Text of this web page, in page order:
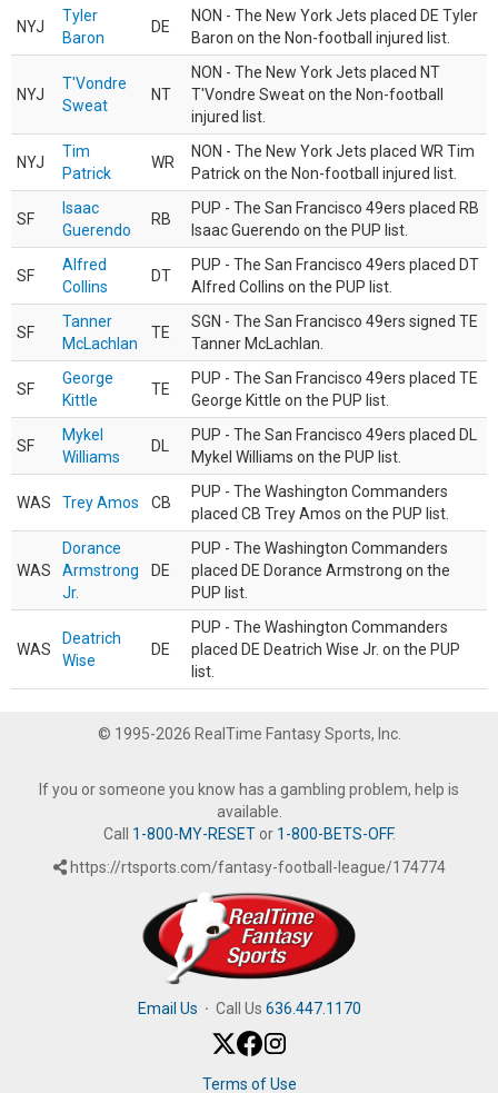
NYJ
Tyler
Baron
DE
NON - The New York Jets placed DE Tyler
Baron on the Non-football injured list.
NYJ
T'Vondre
Sweat
NT
NON - The New York Jets placed NT
T'Vondre Sweat on the Non-football
injured list.
NYJ
Tim
Patrick
WR
NON - The New York Jets placed WR Tim
Patrick on the Non-football injured list.
SF
Isaac
Guerendo
RB
PUP - The San Francisco 49ers placed RB
Isaac Guerendo on the PUP list.
SF
Alfred
Collins
DT
PUP - The San Francisco 49ers placed DT
Alfred Collins on the PUP list.
SF
Tanner
McLachlan
TE
SGN - The San Francisco 49ers signed TE
Tanner McLachlan.
SF
George
Kittle
TE
PUP - The San Francisco 49ers placed TE
George Kittle on the PUP list.
SF
Mykel
Williams
DL
PUP - The San Francisco 49ers placed DL
Mykel Williams on the PUP list.
WAS Trey Amos CB
PUP - The Washington Commanders
placed CB Trey Amos on the PUP list.
WAS
Dorance
Armstrong
Jr.
DE
PUP - The Washington Commanders
placed DE Dorance Armstrong on the
PUP list.
WAS
Deatrich
Wise
DE
PUP - The Washington Commanders
placed DE Deatrich Wise Jr. on the PUP
list.
© 1995-2026 RealTime Fantasy Sports, Inc.
If you or someone you know has a gambling problem, help is
available.
Call 1-800-MY-RESETor 1-800-BETS-OFF.
https://rtsports.com/fantasy-football-league/174774
Email Us · Call Us 636.447.1170
Terms of Use